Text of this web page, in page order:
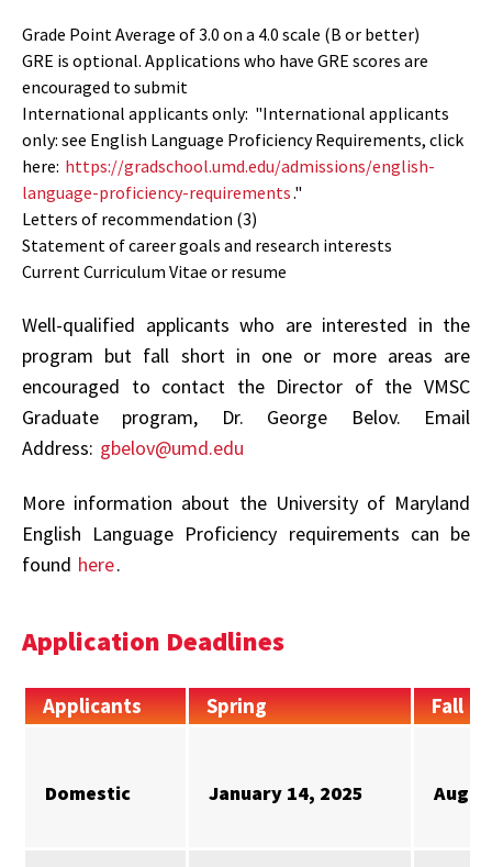
Grade Point Average of 3.0 on a 4.0 scale (B or better)
GRE is optional. Applications who have GRE scores are
encouraged to submit
International applicants only: "International applicants
only: see English Language Proficiency Requirements, click
here: https://gradschool.umd.edu/admissions/english-
language-proficiency-requirements."
Letters of recommendation (3)
Statement of career goals and research interests
Current Curriculum Vitae or resume
Well-qualified applicants who are interested in the
program but fall short in one or more areas are
encouraged to contact the Director of the VMSC
Graduate program, Dr. George Belov. Email
Address: gbelov@umd.edu
More information about the University of Maryland
English Language Proficiency requirements can be
found here.
Application Deadlines
Applicants Spring Fall
Domestic January 14, 2025